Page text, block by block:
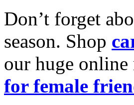
Don’t forget
season. Shop
our huge
for female